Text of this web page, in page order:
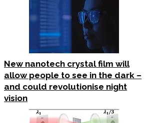
New nanotech crystal film will
allow people to see in the dark –
and could revolutionise night
vision